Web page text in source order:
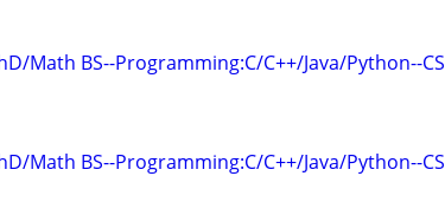
Math BS--Programming:C/C++/Java/Python--CS
Math BS--Programming:C/C++/Java/Python--CS